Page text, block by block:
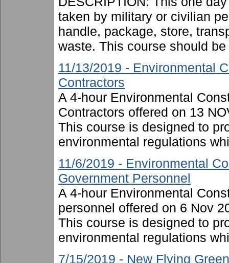
taken by military or civilian
handle, package, store,
waste. This course should be
11/13/2019 - Environmental
Contractors
A 4-hour Environmental
Contractors offered on 13
This course is designed to
environmental regulations
11/6/2019 - Environmental
Government Personnel
A 4-hour Environmental
personnel offered on 6 Nov
This course is designed to
environmental regulations
7/15/2019 - New Flying